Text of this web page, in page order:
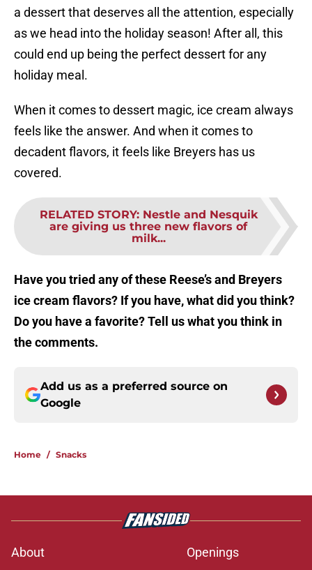
a dessert that deserves all the attention, especially
as we head into the holiday season! After all, this
could end up being the perfect dessert for any
holiday meal.
When it comes to dessert magic, ice cream always
feels like the answer. And when it comes to
decadent flavors, it feels like Breyers has us
covered.
RELATED STORY: Nestle and Nesquik
are giving us three new flavors of
milk...
Have you tried any of these Reese’s and Breyers
ice cream flavors? If you have, what did you think?
Do you have a favorite? Tell us what you think in
the comments.
Add us as a preferred source on
Google
Home / Snacks
About
Openings